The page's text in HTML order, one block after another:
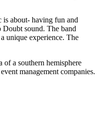
is about- having fun and
sound. The band
unique experience. The
a southern hemisphere
management companies.